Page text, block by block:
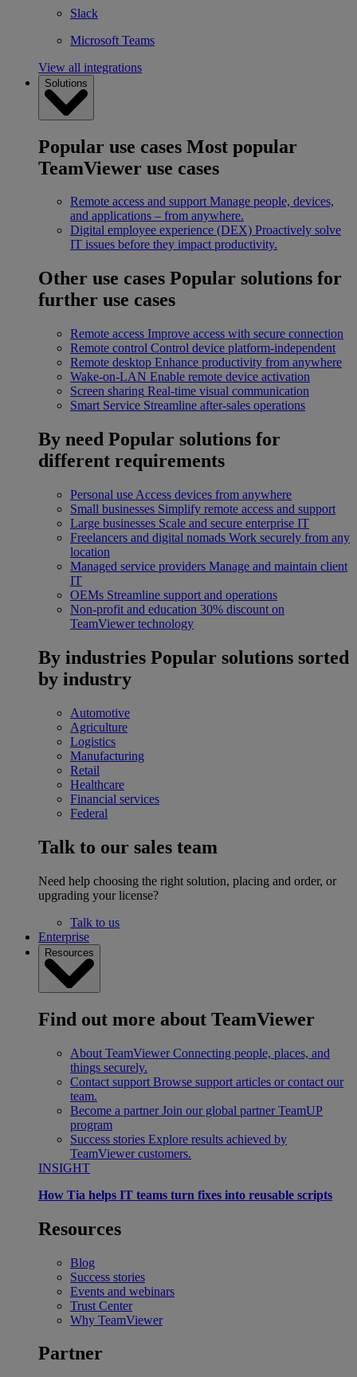
Slack
Microsoft Teams
View all integrations
Solutions
Popular use cases Most popular
TeamViewer use cases
Remote access and support Manage people, devices,
and applications – from anywhere.
Digital employee experience (DEX) Proactively solve
IT issues before they impact productivity.
Other use cases Popular solutions for
further use cases
Remote access Improve access with secure connection
Remote control Control device platform-independent
Remote desktop Enhance productivity from anywhere
Wake-on-LAN Enable remote device activation
Screen sharing Real-time visual communication
Smart Service Streamline after-sales operations
By need Popular solutions for
different requirements
Personal use Access devices from anywhere
Small businesses Simplify remote access and support
Large businesses Scale and secure enterprise IT
Freelancers and digital nomads Work securely from any
location
Managed service providers Manage and maintain client
IT
OEMs Streamline support and operations
Non-profit and education 30% discount on
TeamViewer technology
By industries Popular solutions sorted
by industry
Automotive
Agriculture
Logistics
Manufacturing
Retail
Healthcare
Financial services
Federal
Talk to our sales team
Need help choosing the right solution, placing and order, or
upgrading your license?
Talk to us
Enterprise
Resources
Find out more about TeamViewer
About TeamViewer Connecting people, places, and
things securely.
Contact support Browse support articles or contact our
team.
Become a partner Join our global partner TeamUP
program
Success stories Explore results achieved by
TeamViewer customers.
INSIGHT
How Tia helps IT teams turn fixes into reusable scripts
Resources
Blog
Success stories
Events and webinars
Trust Center
Why TeamViewer
Partner